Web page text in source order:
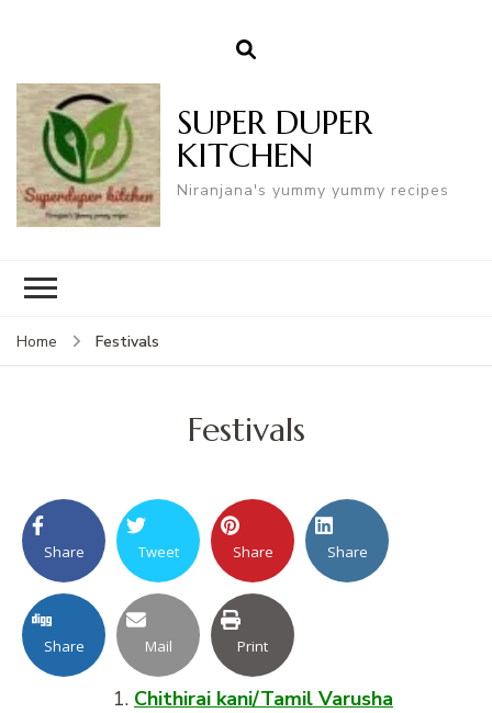
SUPER DUPER
KITCHEN
Niranjana's yummy yummy recipes
Home Festivals
Festivals
Share Tweet Share Share
Share Mail Print
Chithirai kani/Tamil Varusha